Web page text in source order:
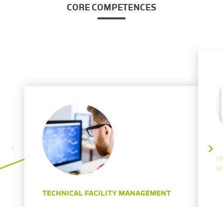
CORE COMPETENCES
TECHNICAL FACILITY MANAGEMENT